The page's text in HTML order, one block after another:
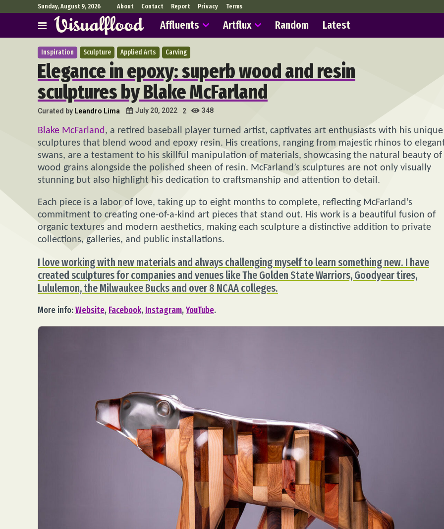
Sunday, August 9, 2026 About Contact Report Privacy Terms
Affluents Artflux Random Latest
Inspiration Sculpture Applied Arts Carving
Elegance in epoxy: superb wood and resin
sculptures by Blake McFarland
Curated by Leandro Lima July 20, 2022 2 348
Blake McFarland, a retired baseball player turned artist, captivates art enthusiasts with his unique
sculptures that blend wood and epoxy resin. His creations, ranging from majestic rhinos to
swans, are a testament to his skillful manipulation of materials, showcasing the natural beauty of
wood grains alongside the polished sheen of resin. McFarland’s sculptures are not only visually
stunning but also highlight his dedication to craftsmanship and attention to detail.
Each piece is a labor of love, taking up to eight months to complete, reflecting McFarland’s
commitment to creating one-of-a-kind art pieces that stand out. His work is a beautiful fusion of
organic textures and modern aesthetics, making each sculpture a distinctive addition to private
collections, galleries, and public installations.
I love working with new materials and always challenging myself to learn something new. I have
created sculptures for companies and venues like The Golden State Warriors, Goodyear tires,
Lululemon, the Milwaukee Bucks and over 8 NCAA colleges.
More info:Website, Facebook, Instagram,YouTube.